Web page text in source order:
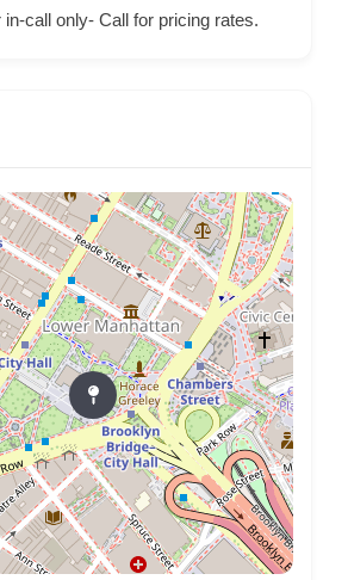
in-call only- Call for pricing rates.